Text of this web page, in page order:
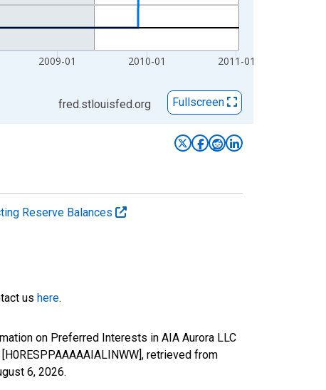
2009-01 2010-01 2011-01
fred.stlouisfed.org Fullscreen
Reserve Balances
us here.
on Preferred Interests in AIA Aurora LLC
retrieved from
6, 2026.